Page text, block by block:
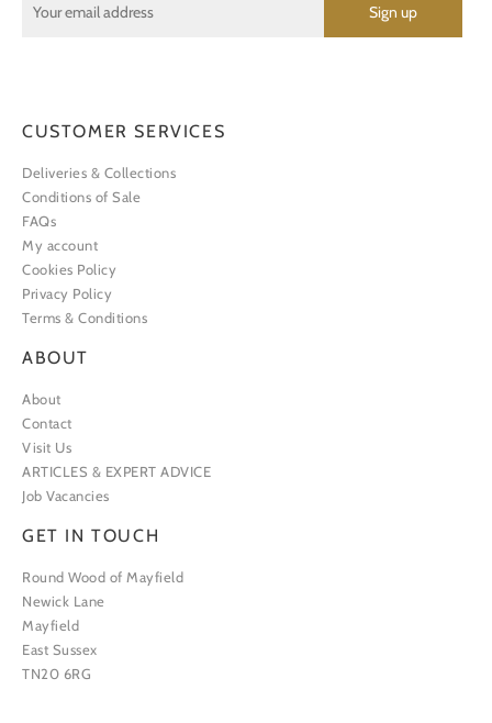
CUSTOMER SERVICES
Deliveries & Collections
Conditions of Sale
FAQs
My account
Cookies Policy
Privacy Policy
Terms & Conditions
ABOUT
About
Contact
Visit Us
ARTICLES & EXPERT ADVICE
Job Vacancies
GET IN TOUCH
Round Wood of Mayfield
Newick Lane
Mayfield
East Sussex
TN20 6RG